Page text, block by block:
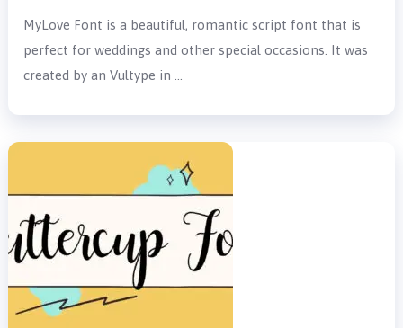
MyLove Font is a beautiful, romantic script font that is
perfect for weddings and other special occasions. It was
created by an Vultype in …